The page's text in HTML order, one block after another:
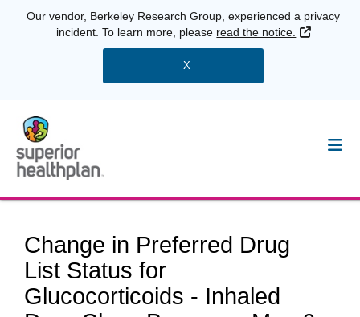
Our vendor, Berkeley Research Group, experienced a privacy
incident. To learn more, please read the notice. External
X
Change in Preferred Drug
List Status for
Glucocorticoids - Inhaled